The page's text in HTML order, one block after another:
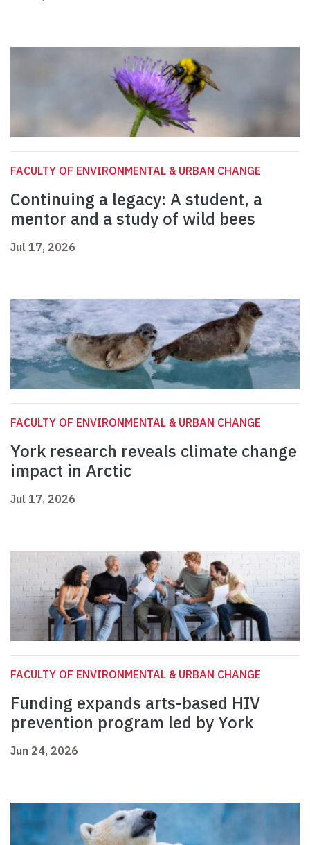
FACULTY OF ENVIRONMENTAL & URBAN CHANGE
Continuing a legacy: A student, a
mentor and a study of wild bees
Jul 17, 2026
FACULTY OF ENVIRONMENTAL & URBAN CHANGE
York research reveals climate change
impact in Arctic
Jul 17, 2026
FACULTY OF ENVIRONMENTAL & URBAN CHANGE
Funding expands arts-based HIV
prevention program led by York
Jun 24, 2026